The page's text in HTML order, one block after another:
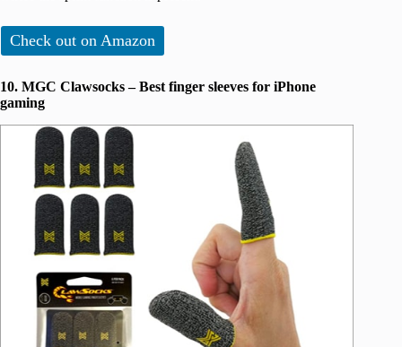
Check out on Amazon
10. MGC Clawsocks – Best finger sleeves for iPhone
gaming